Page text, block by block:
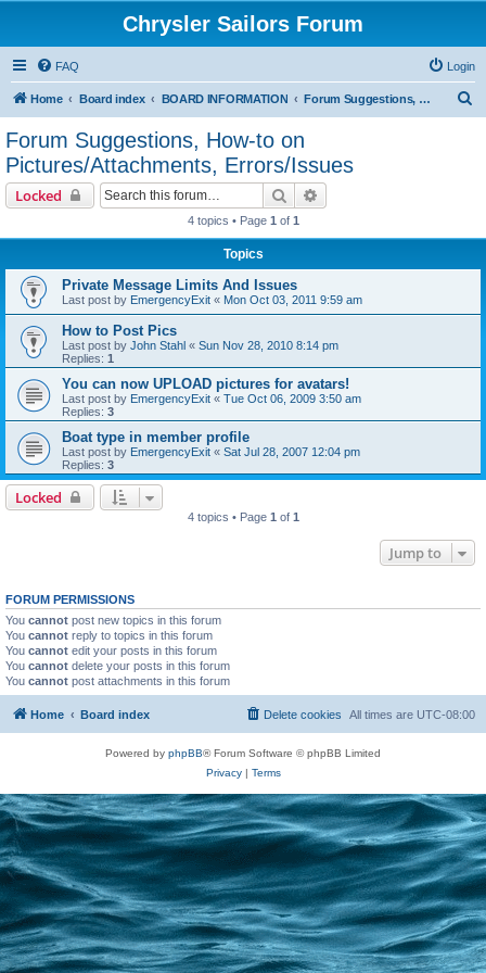
Chrysler Sailors Forum
FAQ Login
Home Board index BOARD INFORMATION Forum Suggestions, How-to on Pictures/Attachments, Errors/Issues
Forum Suggestions, How-to on
Pictures/Attachments, Errors/Issues
Locked Search
4 topics • Page 1 of 1
Topics
Private Message Limits And Issues
Last post by EmergencyExit « Mon Oct 03, 2011 9:59 am
How to Post Pics
Last post by John Stahl « Sun Nov 28, 2010 8:14 pm
Replies: 1
You can now UPLOAD pictures for avatars!
Last post by EmergencyExit « Tue Oct 06, 2009 3:50 am
Replies: 3
Boat type in member profile
Last post by EmergencyExit « Sat Jul 28, 2007 12:04 pm
Replies: 3
Locked
4 topics • Page 1 of 1
Jump to
FORUM PERMISSIONS
You cannot post new topics in this forum
You cannot reply to topics in this forum
You cannot edit your posts in this forum
You cannot delete your posts in this forum
You cannot post attachments in this forum
Home Board index All times are UTC-08:00
Delete cookies
Powered by phpBB® Forum Software © phpBB Limited
Privacy| Terms